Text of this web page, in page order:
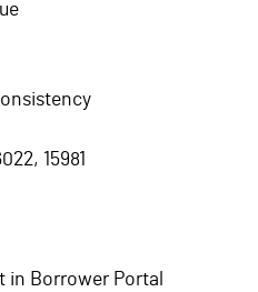
15981
in Borrower Portal